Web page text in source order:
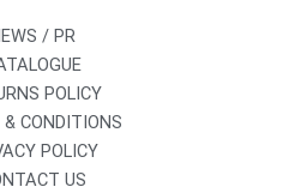
/ PR
POLICY
CONDITIONS
POLICY
US